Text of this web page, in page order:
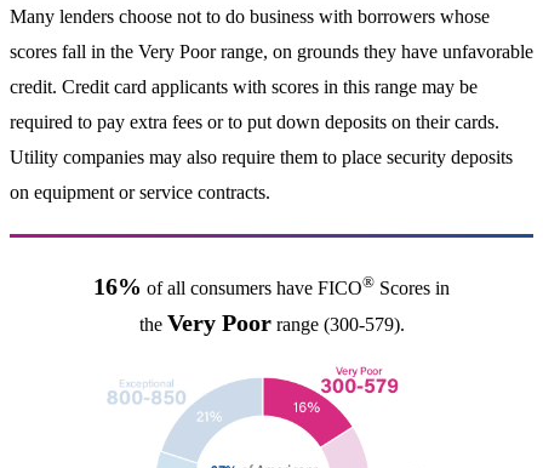
Many lenders choose not to do business with borrowers whose
scores fall in the Very Poor range, on grounds they have unfavorable
credit. Credit card applicants with scores in this range may be
required to pay extra fees or to put down deposits on their cards.
Utility companies may also require them to place security deposits
on equipment or service contracts.
16% of all consumers have FICO® Scores in
the Very Poorrange (300-579).